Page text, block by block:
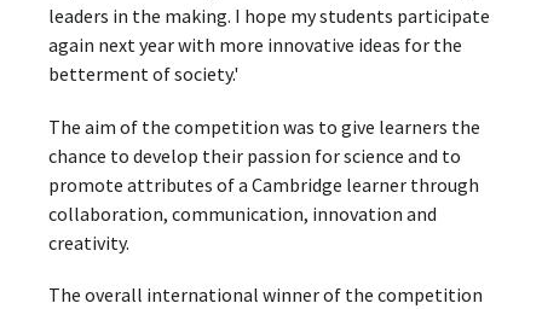
leaders in the making. I hope my students participate
again next year with more innovative ideas for the
betterment of society.'
The aim of the competition was to give learners the
chance to develop their passion for science and to
promote attributes of a Cambridge learner through
collaboration, communication, innovation and
creativity.
The overall international winner of the competition